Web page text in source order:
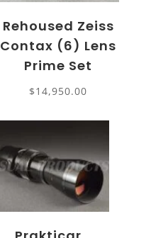
Rehoused Zeiss
Contax (6) Lens
Prime Set
$14,950.00